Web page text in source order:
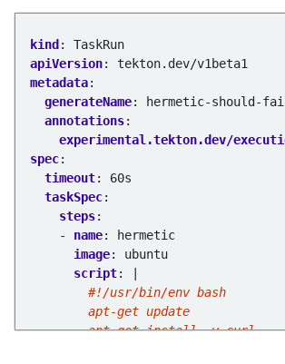
kind:
TaskRun
apiVersion:
tekton.dev/v1beta1
metadata:
generateName:
hermetic-should-
annotations:
experimental.tekton.dev/
spec:
timeout:
60s
taskSpec:
steps:
- name:
hermetic
image:
ubuntu
script:
|
        apt-get install -y curl